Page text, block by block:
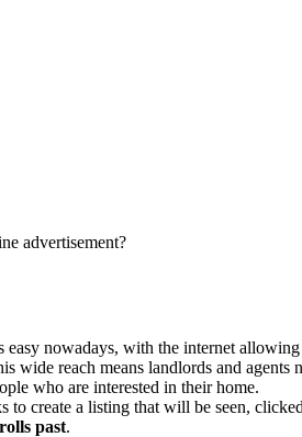
advertisement?
nowadays, with the internet
wide reach means landlords and agents
who are interested in their home.
to create a listing that will be seen,
past.